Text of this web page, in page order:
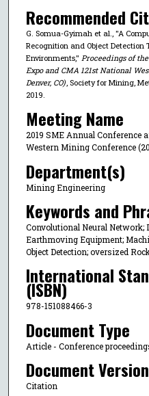
Recommended
G. Somua-Gyimah et al., "A
Recognition and Object
Environments," Proceedings of
Expo and CMA 121st National
Denver, CO), Society for Mining,
2019.
Meeting Name
2019 SME Annual Conference
Western Mining Conference
Department(s)
Mining Engineering
Keywords and
Convolutional Neural Network;
Earthmoving Equipment;
Object Detection; oversized
International
(ISBN)
978-151088466-3
Document Type
Article - Conference
Document Version
Citation